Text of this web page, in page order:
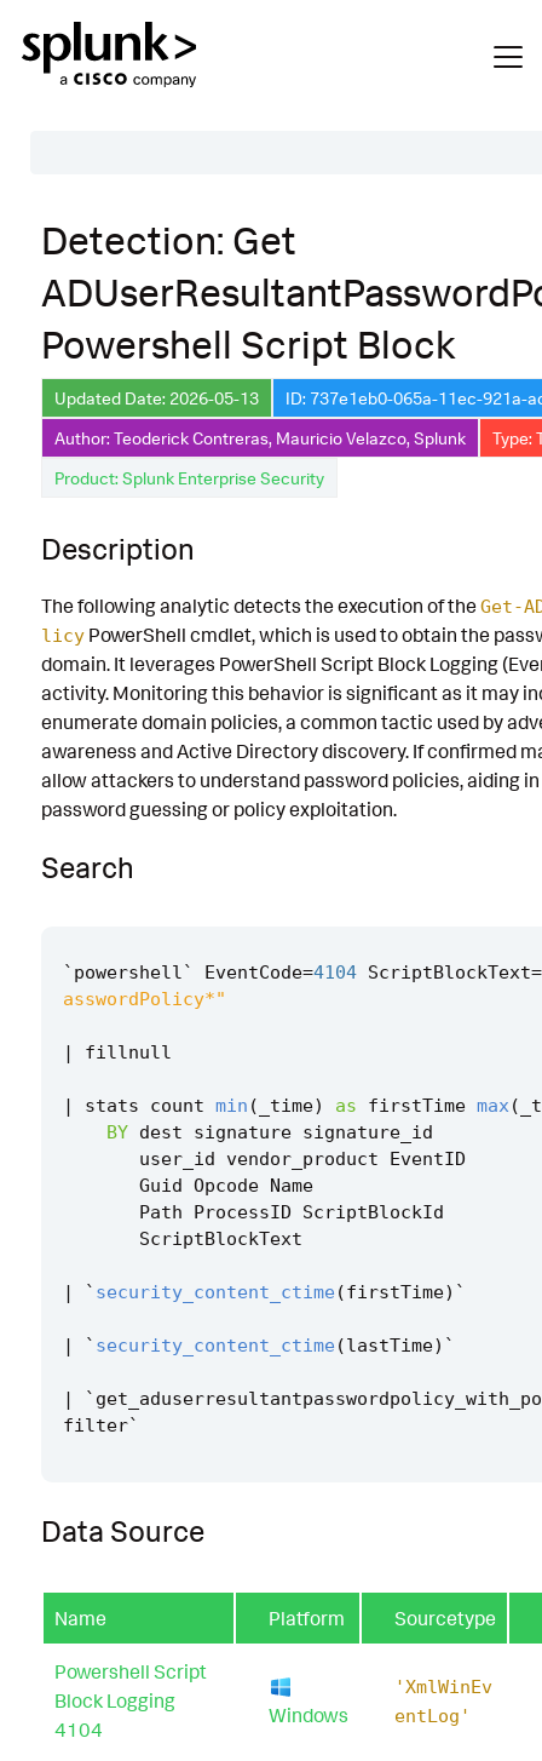
Description
Search
Data Source
Macros Used
Annotations
Default Configuration
Associated Analytic Story
Finding
Intermediate Findings
References
Detection Testing
Detection: Get
Powershell Script Block
Updated Date: 2026-05-13
ID: 737e1eb0-065a-11ec-921a-
Author: Teoderick Contreras, Mauricio Velazco, Splunk
Type:
Product: Splunk Enterprise Security
Description
The following analytic detects the execution of theGet-
licy PowerShell cmdlet, which is used to obtain the
domain. It leverages PowerShell Script Block Logging
activity. Monitoring this behavior is significant as it may
enumerate domain policies, a common tactic used by
awareness and Active Directory discovery. If confirmed
allow attackers to understand password policies, aiding
password guessing or policy exploitation.
Search
` powershell` EventCode=4104 ScriptBlockText=
asswordPolicy*"
| fillnull
| stats count min ( _time) as firstTime max(
BY dest signature signature_id
user_id vendor_product
EventID
Guid Opcode Name
Path
ProcessID
ScriptBlockId
ScriptBlockText
| ` security_content_ctime (firstTime) `
| ` security_content_ctime (lastTime) `
| `
filter`
Data Source
Name Platform Sourcetype
Powershell Script
Block Logging
4104
Windows
'XmlWinEv
entLog'